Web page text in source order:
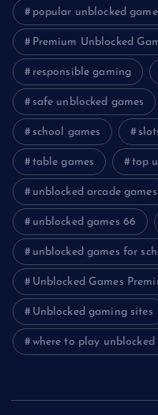
popular unblocked
Premium Unblocked
responsible gaming
safe unblocked games
school games
table games top
unblocked arcade games
unblocked games 66
unblocked games for
Unblocked Games
Unblocked gaming sites
where to play unblocked